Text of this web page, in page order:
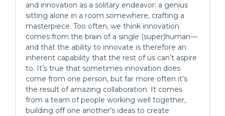
and innovation as a solitary endeavor: a genius
sitting alone in a room somewhere, crafting a
masterpiece. Too often, we think innovation
comes from the brain of a single (super)human—
and that the ability to innovate is therefore an
inherent capability that the rest of us can’t aspire
to. It’s true that sometimes innovation does
come from one person, but far more often it’s
the result of amazing collaboration. It comes
from a team of people working well together,
building off one another’s ideas to create